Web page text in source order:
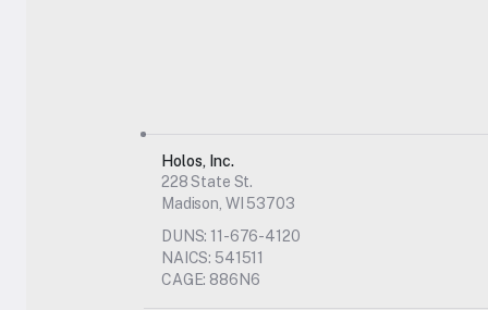
Holos, Inc.
228 State St.
Madison, WI 53703
DUNS: 11-676-4120
NAICS: 541511
CAGE: 886N6